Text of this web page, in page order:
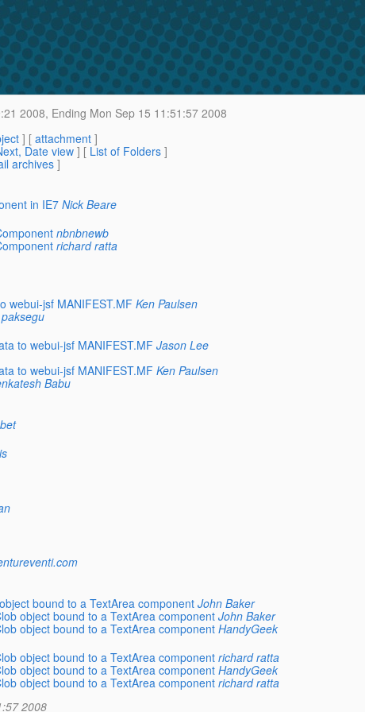
2008, Ending Mon Sep 15 11:51:57 2008
] [ attachment ]
Date view] [ List of Folders ]
archives]
in IE7 Nick Beare
nbnbnewb
richard ratta
webui-jsf MANIFEST.MF Ken Paulsen
paksegu
to webui-jsf MANIFEST.MF Jason Lee
to webui-jsf MANIFEST.MF Ken Paulsen
Babu
bound to a TextArea component John Baker
object bound to a TextArea component John Baker
object bound to a TextArea component HandyGeek
object bound to a TextArea component richard ratta
object bound to a TextArea component HandyGeek
object bound to a TextArea component richard ratta
2008